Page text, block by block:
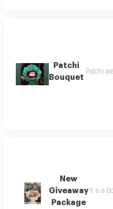
Patchi
Bouquet
Patchi
New
Giveaway
Package
It is a